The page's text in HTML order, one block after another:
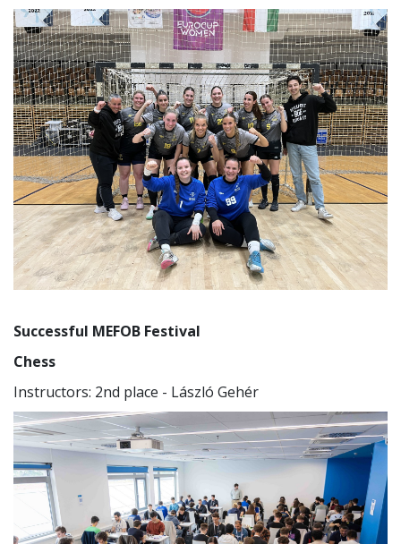
Successful MEFOB Festival
Chess
Instructors: 2nd place - László Gehér